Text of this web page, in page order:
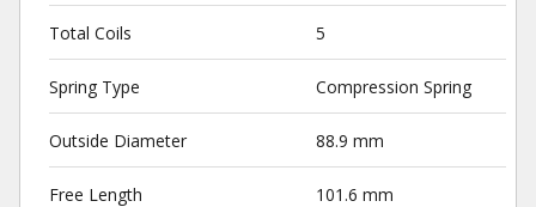
Total Coils 5
Spring Type Compression Spring
Outside Diameter 88.9 mm
Free Length 101.6 mm